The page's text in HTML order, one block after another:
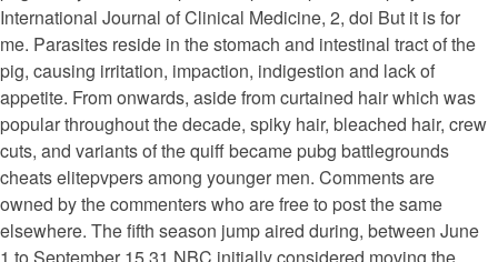
International Journal of Clinical Medicine, 2, doi But it is for
me. Parasites reside in the stomach and intestinal tract of the
pig, causing irritation, impaction, indigestion and lack of
appetite. From onwards, aside from curtained hair which was
popular throughout the decade, spiky hair, bleached hair, crew
cuts, and variants of the quiff became pubg battlegrounds
cheats elitepvpers among younger men. Comments are
owned by the commenters who are free to post the same
elsewhere. The fifth season jump aired during, between June